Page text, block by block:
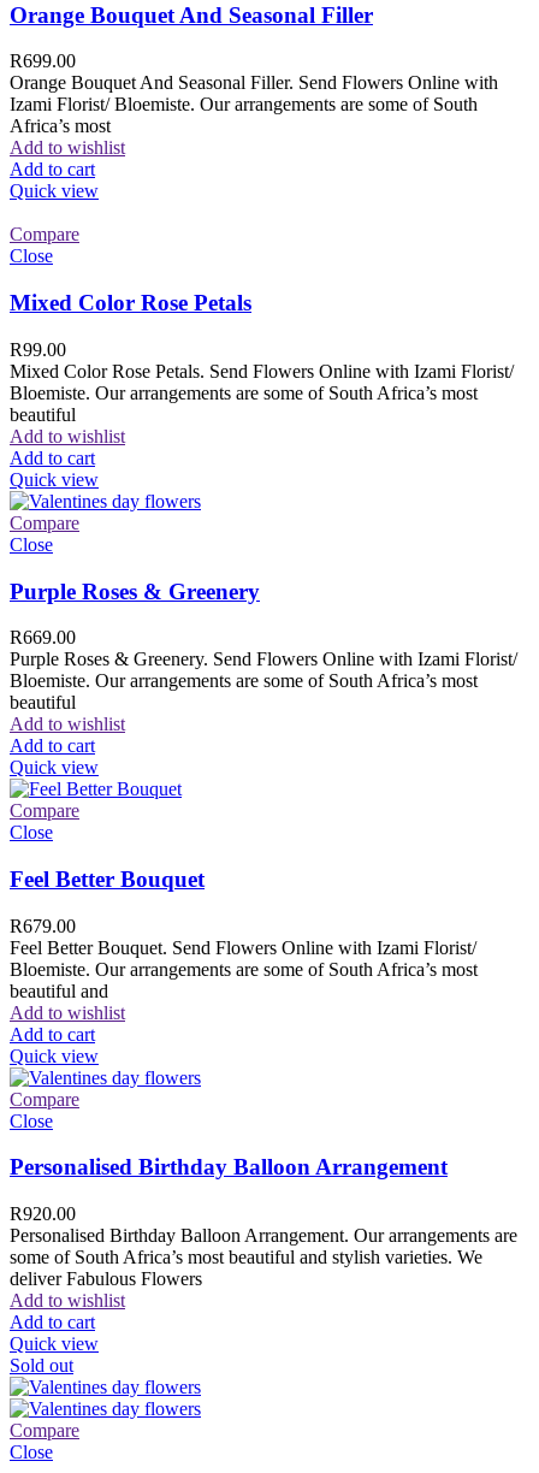
Orange Bouquet And Seasonal Filler
R699.00
Orange Bouquet And Seasonal Filler. Send Flowers Online with
Izami Florist/ Bloemiste. Our arrangements are some of South
Africa’s most
Add to wishlist
Add to cart
Quick view
Compare
Close
Mixed Color Rose Petals
R99.00
Mixed Color Rose Petals. Send Flowers Online with Izami Florist/
Bloemiste. Our arrangements are some of South Africa’s most
beautiful
Add to wishlist
Add to cart
Quick view
Compare
Close
Purple Roses & Greenery
R669.00
Purple Roses & Greenery. Send Flowers Online with Izami Florist/
Bloemiste. Our arrangements are some of South Africa’s most
beautiful
Add to wishlist
Add to cart
Quick view
Compare
Close
Feel Better Bouquet
R679.00
Feel Better Bouquet. Send Flowers Online with Izami Florist/
Bloemiste. Our arrangements are some of South Africa’s most
beautiful and
Add to wishlist
Add to cart
Quick view
Compare
Close
Personalised Birthday Balloon Arrangement
R920.00
Personalised Birthday Balloon Arrangement. Our arrangements are
some of South Africa’s most beautiful and stylish varieties. We
deliver Fabulous Flowers
Add to wishlist
Add to cart
Quick view
Sold out
Compare
Close